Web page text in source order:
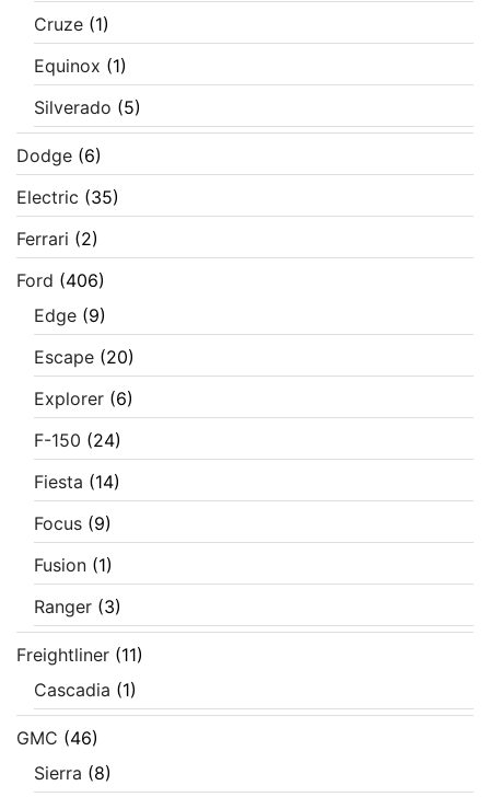
Cruze (1)
Equinox (1)
Silverado (5)
Dodge (6)
Electric (35)
Ferrari (2)
Ford (406)
Edge (9)
Escape (20)
Explorer (6)
F-150 (24)
Fiesta (14)
Focus (9)
Fusion (1)
Ranger (3)
Freightliner (11)
Cascadia (1)
GMC (46)
Sierra (8)